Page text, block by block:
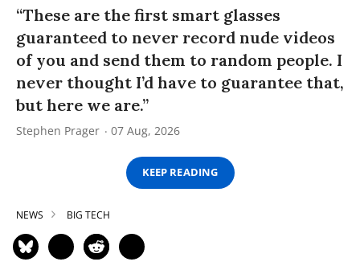
“These are the first smart glasses
guaranteed to never record nude videos
of you and send them to random people. I
never thought I’d have to guarantee that,
but here we are.”
Stephen Prager 07 Aug, 2026
KEEP READING
NEWS BIG TECH